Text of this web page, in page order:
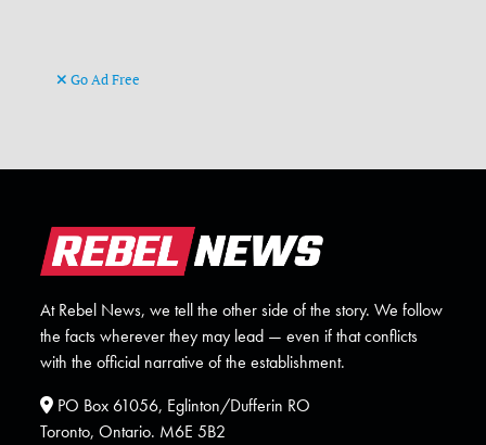
Go Ad Free
At Rebel News, we tell the other side of the story. We follow
the facts wherever they may lead — even if that conflicts
with the official narrative of the establishment.
PO Box 61056, Eglinton/Dufferin RO
Toronto, Ontario. M6E 5B2